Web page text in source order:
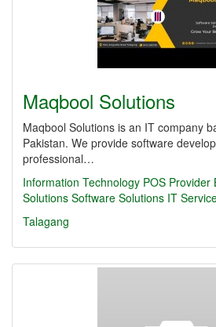
Maqbool Solutions
Maqbool Solutions is an IT company
Pakistan. We provide software
professional…
Information Technology POS Provider
Solutions Software Solutions IT
Talagang